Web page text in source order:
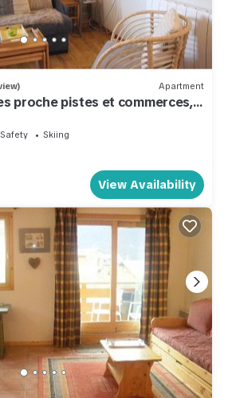
Apartment
proche pistes et commerces, 5
Skiing
View Availability